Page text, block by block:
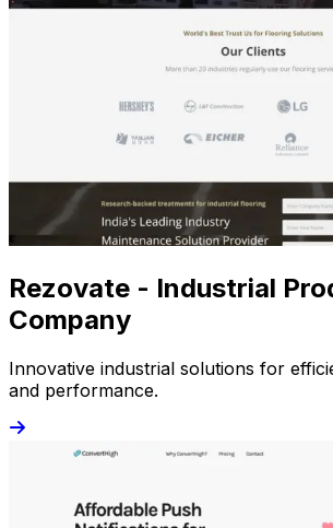
Rezovate - Industrial
Company
Innovative industrial solutions for
and performance.